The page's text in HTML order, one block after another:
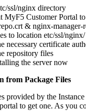
ssl/nginx directory
MyF5 Customer Portal
& nginx-manager-
to location etc/ssl/
necessary certificate
repository files
the server now
from Package Files
provided by the Instance
to get one. As you